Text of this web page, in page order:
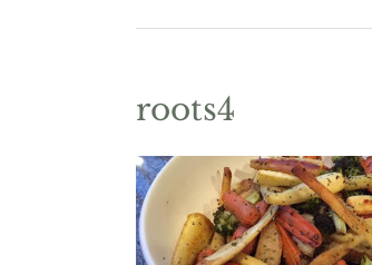
roots4